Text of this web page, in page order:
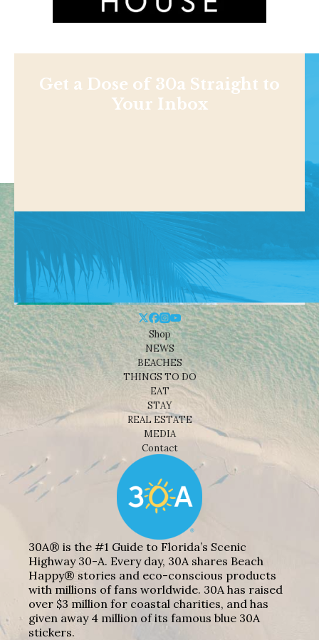
Get a Dose of 30a Straight to
Your Inbox
Shop
NEWS
BEACHES
THINGS TO DO
EAT
STAY
REAL ESTATE
MEDIA
Contact
30A® is the #1 Guide to Florida’s Scenic
Highway 30-A. Every day, 30A shares Beach
Happy® stories and eco-conscious products
with millions of fans worldwide. 30A has raised
over $3 million for coastal charities, and has
given away 4 million of its famous blue 30A
stickers.